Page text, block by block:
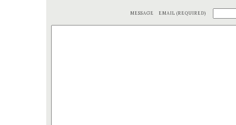
EMAIL (REQUIRED)
MESSAGE